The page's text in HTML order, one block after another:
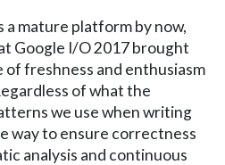
a mature platform by now,
Google I/O 2017 brought
of freshness and enthusiasm
of what the
we use when writing
way to ensure correctness
analysis and continuous